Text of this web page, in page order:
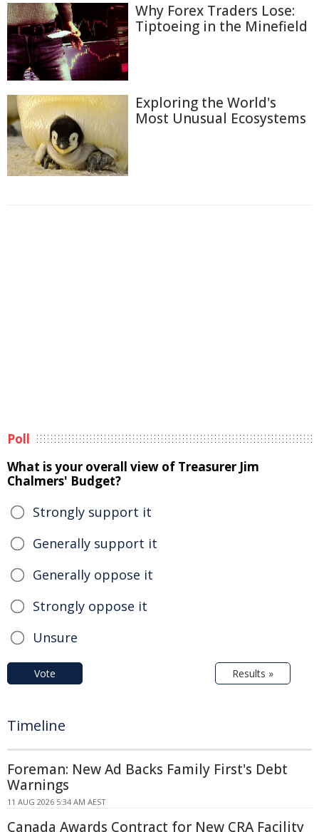
Why Forex Traders Lose:
Tiptoeing in the Minefield
Exploring the World's
Most Unusual Ecosystems
Poll
What is your overall view of Treasurer Jim
Chalmers' Budget?
Strongly support it
Generally support it
Generally oppose it
Strongly oppose it
Unsure
Vote Results »
Timeline
Foreman: New Ad Backs Family First's Debt
Warnings
11 AUG 2026 5:34 AM AEST
Canada Awards Contract for New CRA Facility